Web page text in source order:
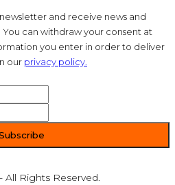
and receive news and
can withdraw your consent at
you enter in order to deliver
our privacy policy.
Rights Reserved.